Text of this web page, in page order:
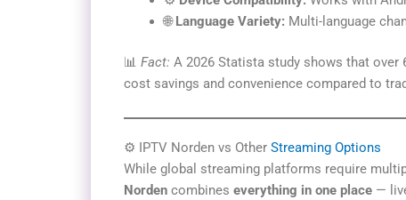
🌐Language Variety: Multi-language
📊 Fact: A 2026 Statista study shows that over
cost savings and convenience compared to
⚙️ IPTV Norden vs Other Streaming Options
While global streaming platforms require
Norden combines everything in one place —